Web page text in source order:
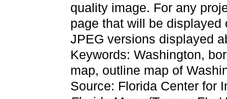
quality image. For any
page that will be
JPEG versions displayed
Keywords: Washington,
map, outline map of
Source: Florida Center for